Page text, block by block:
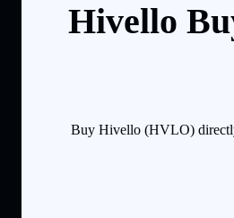
Hivello
Buy Hivello (HVLO)